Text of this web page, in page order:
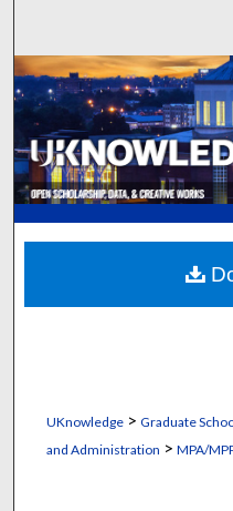
My
Digital
UKnowledge> Graduate
and Administration > MPA/